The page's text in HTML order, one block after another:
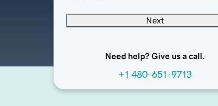
Next
Need help? Give us a call.
+1 480-651-9713